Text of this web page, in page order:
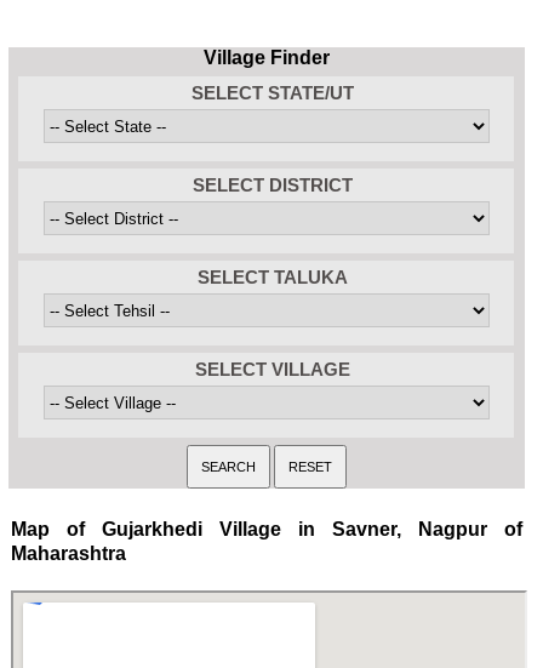
Village Finder
SELECT STATE/UT
SELECT DISTRICT
SELECT TALUKA
SELECT VILLAGE
Map of Gujarkhedi Village in Savner, Nagpur of
Maharashtra